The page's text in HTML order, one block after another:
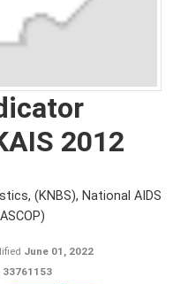
2012
(KNBS), National AIDS
June 01, 2022
33761153